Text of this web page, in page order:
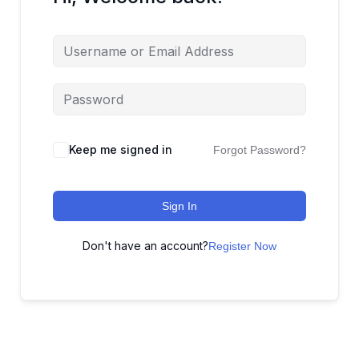
Keep me signed in Forgot Password?
Sign In
Don't have an account?Register Now